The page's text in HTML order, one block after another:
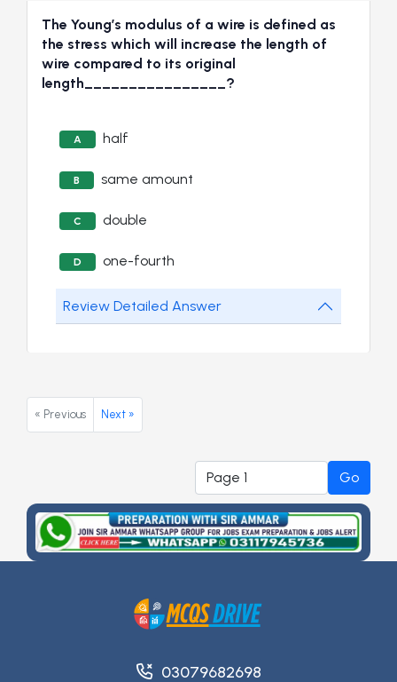
The Young’s modulus of a wire is defined as
the stress which will increase the length of
wire compared to its original
length________________?
A half
B same amount
C double
D one-fourth
Review Detailed Answer
« Previous Next »
Go
03079682698